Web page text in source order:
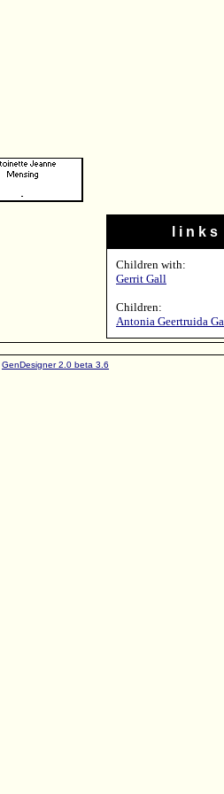
l i n k s
Children with:
Gerrit Gall
Children:
Antonia Geertruida
GenDesigner 2.0 beta 3.6